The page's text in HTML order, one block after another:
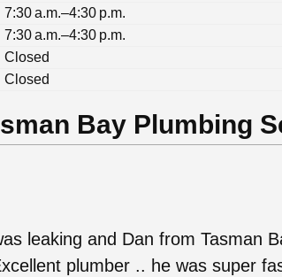
7:30 a.m.–4:30 p.m.
7:30 a.m.–4:30 p.m.
Closed
Closed
Bay Plumbing
leaking and Dan from Tasman
plumber .. he was super